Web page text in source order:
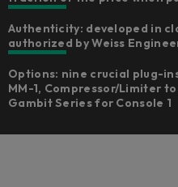
Authenticity: developed in
authorized by Weiss
Options: nine crucial plug-
MM-1, Compressor/Limiter to
Gambit Series for Console 1